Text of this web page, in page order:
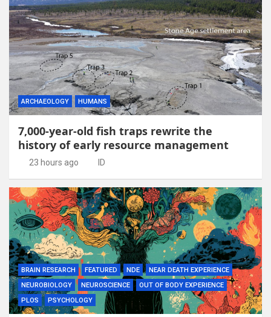
ARCHAEOLOGY HUMANS
7,000-year-old fish traps rewrite the
history of early resource management
23 hours ago ID
BRAIN RESEARCH FEATURED NDE
NEAR DEATH EXPERIENCE
NEUROBIOLOGY
NEUROSCIENCE
OUT OF BODY EXPERIENCE
PLOS
PSYCHOLOGY